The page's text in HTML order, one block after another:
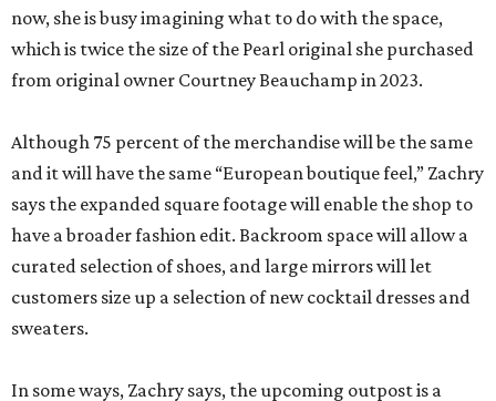
now, she is busy imagining what to do with the space,
which is twice the size of the Pearl original she purchased
from original owner Courtney Beauchamp in 2023.
Although 75 percent of the merchandise will be the same
and it will have the same “European boutique feel,” Zachry
says the expanded square footage will enable the shop to
have a broader fashion edit. Backroom space will allow a
curated selection of shoes, and large mirrors will let
customers size up a selection of new cocktail dresses and
sweaters.
In some ways, Zachry says, the upcoming outpost is a